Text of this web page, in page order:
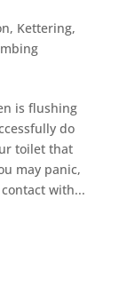
, Kettering,
is flushing
do
toilet that
may panic,
with...